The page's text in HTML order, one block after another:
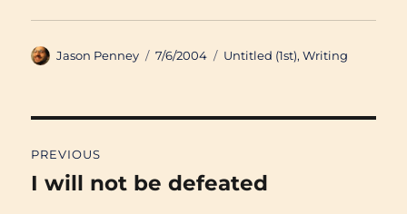
Author
Jason Penney
Posted
7/6/2004 Categories
Untitled (1st),Writing
navigation
PREVIOUS
Previous
I will not be defeated